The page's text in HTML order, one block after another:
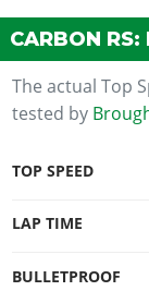
CARBON RS:
The actual Top
tested by
TOP SPEED
LAP TIME
BULLETPROOF